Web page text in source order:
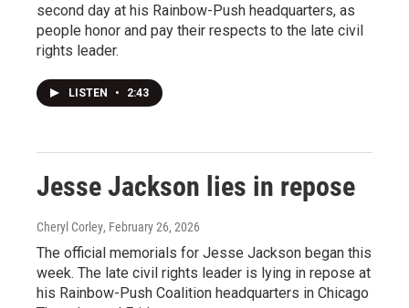
second day at his Rainbow-Push headquarters, as
people honor and pay their respects to the late civil
rights leader.
LISTEN • 2:43
Jesse Jackson lies in repose
Cheryl Corley, February 26, 2026
The official memorials for Jesse Jackson began this
week. The late civil rights leader is lying in repose at
his Rainbow-Push Coalition headquarters in Chicago